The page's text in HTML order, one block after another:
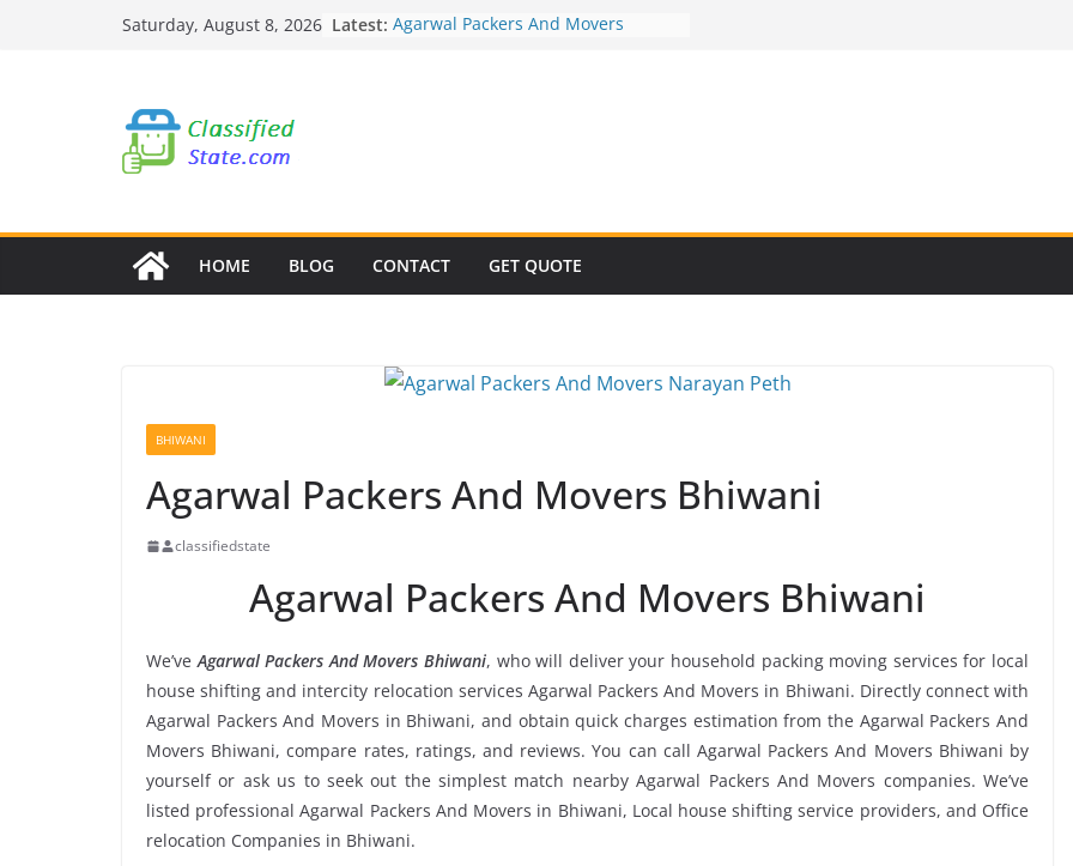
Saturday, August 8, 2026 Latest: Agarwal Packers And Movers
Mukund Nagar
HOME BLOG CONTACT GET QUOTE
BHIWANI
Agarwal Packers And Movers Bhiwani
classifiedstate
Agarwal Packers And Movers Bhiwani
We’veAgarwal Packers And Movers Bhiwani, who will deliver your household packing moving services for local
house shifting and intercity relocation services Agarwal Packers And Movers in Bhiwani. Directly connect with
Agarwal Packers And Movers in Bhiwani, and obtain quick charges estimation from the Agarwal Packers And
Movers Bhiwani, compare rates, ratings, and reviews. You can call Agarwal Packers And Movers Bhiwani by
yourself or ask us to seek out the simplest match nearby Agarwal Packers And Movers companies. We’ve
listed professional Agarwal Packers And Movers in Bhiwani, Local house shifting service providers, and Office
relocation Companies in Bhiwani.